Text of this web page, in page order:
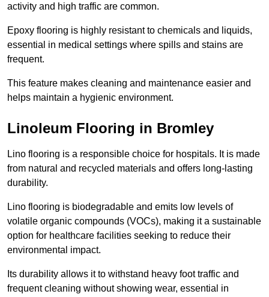
activity and high traffic are common.
Epoxy flooring is highly resistant to chemicals and liquids,
essential in medical settings where spills and stains are
frequent.
This feature makes cleaning and maintenance easier and
helps maintain a hygienic environment.
Linoleum Flooring in Bromley
Lino flooring is a responsible choice for hospitals. It is made
from natural and recycled materials and offers long-lasting
durability.
Lino flooring is biodegradable and emits low levels of
volatile organic compounds (VOCs), making it a sustainable
option for healthcare facilities seeking to reduce their
environmental impact.
Its durability allows it to withstand heavy foot traffic and
frequent cleaning without showing wear, essential in